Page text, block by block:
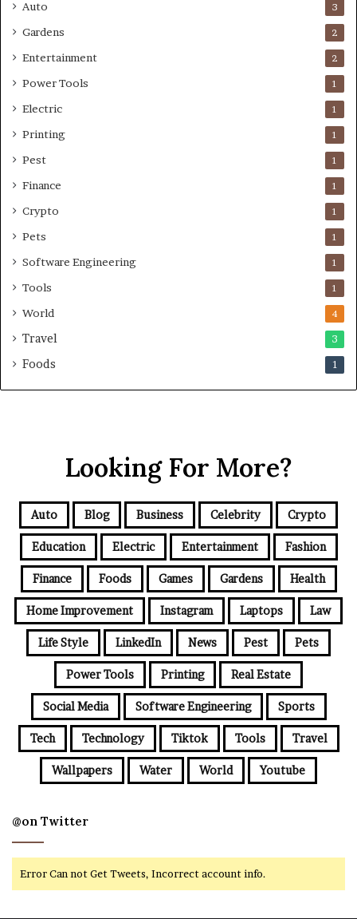
Auto 3
Gardens 2
Entertainment 2
Power Tools 1
Electric 1
Printing 1
Pest 1
Finance 1
Crypto 1
Pets 1
Software Engineering 1
Tools 1
World 4
Travel 3
Foods 1
Looking For More?
Auto Blog Business Celebrity Crypto
Education Electric Entertainment Fashion
Finance Foods Games Gardens Health
Home Improvement Instagram Laptops Law
Life Style LinkedIn News Pest Pets
Power Tools Printing Real Estate
Social Media Software Engineering Sports
Tech Technology Tiktok Tools Travel
Wallpapers Water World Youtube
@on Twitter
Error Can not Get Tweets, Incorrect account info.